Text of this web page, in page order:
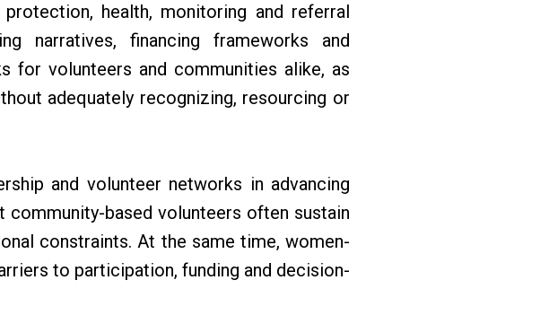
health, monitoring and referral
narratives, financing frameworks and
for volunteers and communities alike, as
adequately recognizing, resourcing or
and volunteer networks in advancing
based volunteers often sustain
constraints. At the same time, women-
to participation, funding and decision-